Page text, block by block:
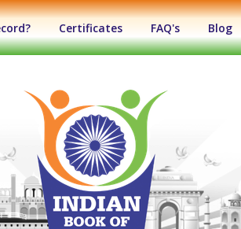
Certificates FAQ's Blog